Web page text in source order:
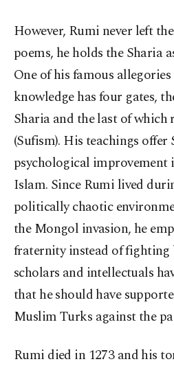
However, Rumi never left
poems, he holds the Sharia
One of his famous
knowledge has four gates,
Sharia and the last of which
(Sufism). His teachings offer
psychological improvement
Islam. Since Rumi lived
politically chaotic
the Mongol invasion, he
fraternity instead of fighting
scholars and intellectuals
that he should have
Muslim Turks against the
Rumi died in 1273 and his